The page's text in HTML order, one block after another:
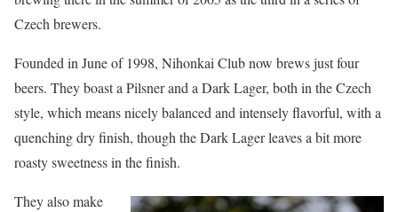
Czech brewers.
Founded in June of 1998, Nihonkai Club now brews just four
beers. They boast a Pilsner and a Dark Lager, both in the Czech
style, which means nicely balanced and intensely flavorful, with a
quenching dry finish, though the Dark Lager leaves a bit more
roasty sweetness in the finish.
They also make